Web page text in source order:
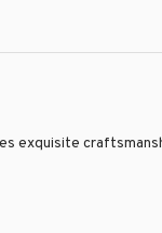
exquisite